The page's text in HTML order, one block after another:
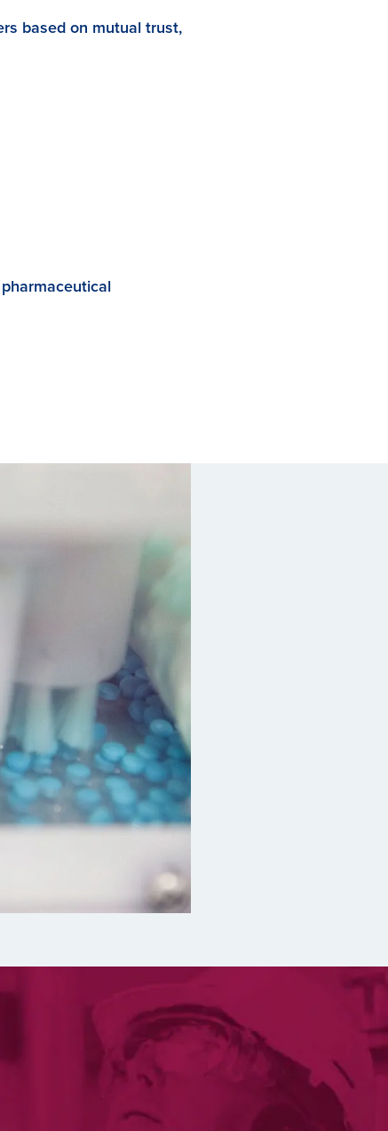
based on mutual trust,